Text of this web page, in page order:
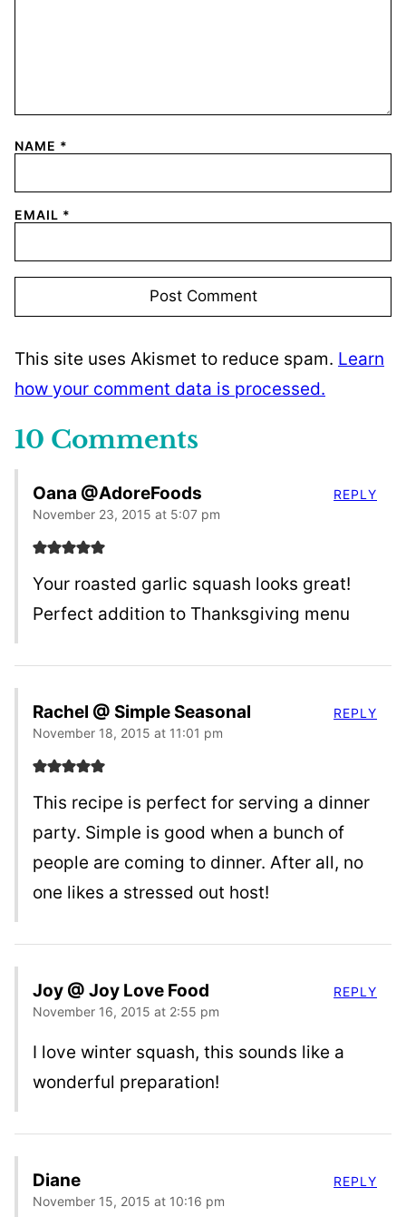
NAME *
EMAIL *
This site uses Akismet to reduce spam. Learn
how your comment data is processed.
10 Comments
Oana @AdoreFoods
November 23, 2015 at 5:07 pm
Your roasted garlic squash looks great!
Perfect addition to Thanksgiving menu
REPLY
Rachel @ Simple Seasonal
November 18, 2015 at 11:01 pm
This recipe is perfect for serving a dinner
party. Simple is good when a bunch of
people are coming to dinner. After all, no
one likes a stressed out host!
REPLY
Joy @ Joy Love Food
November 16, 2015 at 2:55 pm
I love winter squash, this sounds like a
wonderful preparation!
REPLY
Diane
November 15, 2015 at 10:16 pm
REPLY